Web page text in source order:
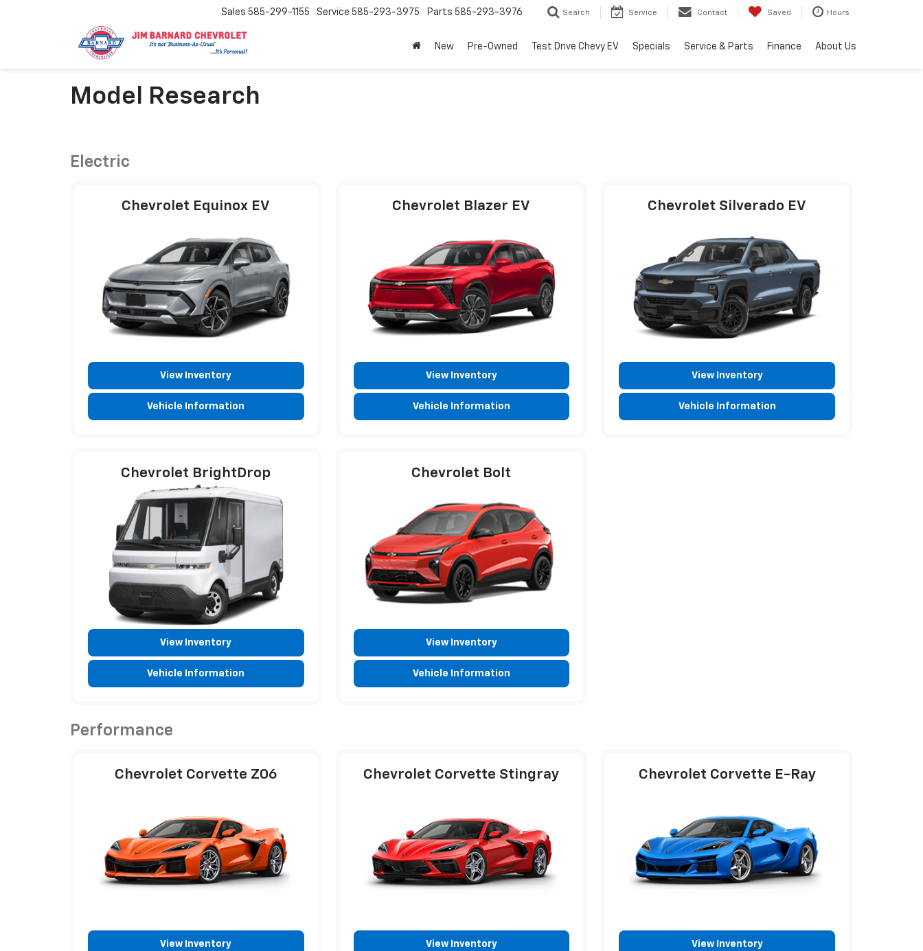
Sales 585-299-1155 Service 585-293-3975 Parts 585-293-3976 Search Service Contact Saved Hours
New Pre-Owned Test Drive Chevy EV Specials Service & Parts Finance About Us
Model Research
Electric
Chevrolet Equinox EV
View Inventory
Vehicle Information
Chevrolet Blazer EV
View Inventory
Vehicle Information
Chevrolet Silverado EV
View Inventory
Vehicle Information
Chevrolet BrightDrop
View Inventory
Vehicle Information
Chevrolet Bolt
View Inventory
Vehicle Information
Performance
Chevrolet Corvette Z06
View Inventory
Chevrolet Corvette Stingray
View Inventory
Chevrolet Corvette E-Ray
View Inventory